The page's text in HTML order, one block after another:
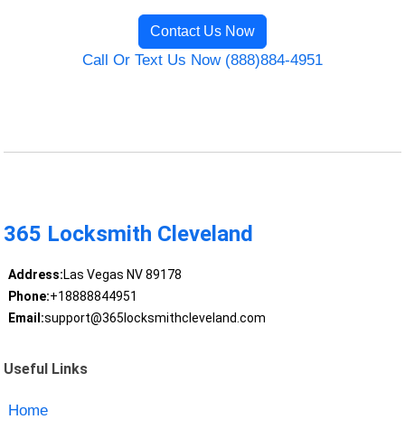
Contact Us Now
Call Or Text Us Now (888)884-4951
365 Locksmith Cleveland
Address:Las Vegas NV 89178
Phone:+18888844951
Email:support@365locksmithcleveland.com
Useful Links
Home